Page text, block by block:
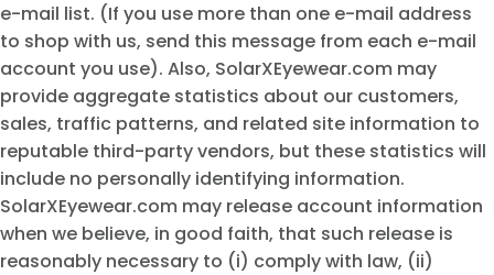
e-mail list. (If you use more than one e-mail address
to shop with us, send this message from each e-mail
account you use). Also, SolarXEyewear.com may
provide aggregate statistics about our customers,
sales, traffic patterns, and related site information to
reputable third-party vendors, but these statistics will
include no personally identifying information.
SolarXEyewear.com may release account information
when we believe, in good faith, that such release is
reasonably necessary to (i) comply with law, (ii)